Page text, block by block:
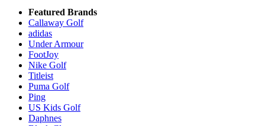
Featured Brands
Callaway Golf
adidas
Under Armour
FootJoy
Nike Golf
Titleist
Puma Golf
Ping
US Kids Golf
Daphnes